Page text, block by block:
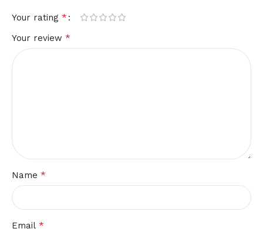
Your rating *
Your review *
Name *
Email *